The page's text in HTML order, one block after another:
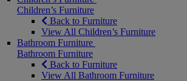
Children’s Furniture
Back to Furniture
View All Children’s Furniture
Bathroom Furniture
Bathroom Furniture
Back to Furniture
View All Bathroom Furniture